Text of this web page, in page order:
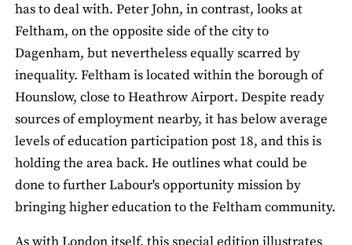
has to deal with. Peter John, in contrast, looks at
Feltham, on the opposite side of the city to
Dagenham, but nevertheless equally scarred by
inequality. Feltham is located within the borough of
Hounslow, close to Heathrow Airport. Despite ready
sources of employment nearby, it has below average
levels of education participation post 18, and this is
holding the area back. He outlines what could be
done to further Labour's opportunity mission by
bringing higher education to the Feltham community.